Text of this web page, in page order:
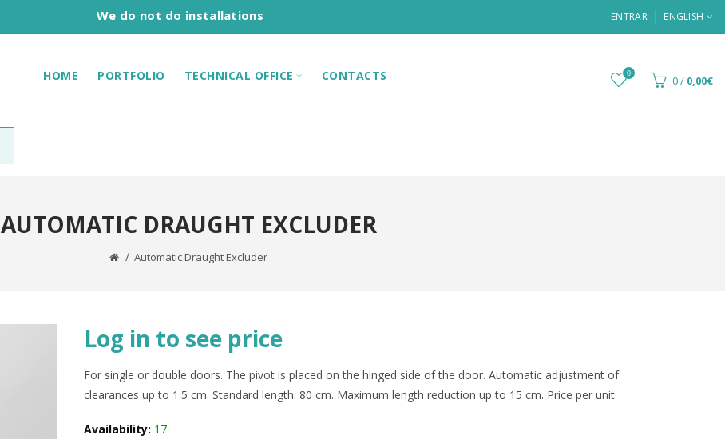
We do not do installations ENTRAR ENGLISH
HOME PORTFOLIO TECHNICAL OFFICE CONTACTS 0 0/ 0,00€
AUTOMATIC DRAUGHT EXCLUDER
Automatic Draught Excluder
Log in to see price
For single or double doors. The pivot is placed on the hinged side of the door. Automatic adjustment of
clearances up to 1.5 cm. Standard length: 80 cm. Maximum length reduction up to 15 cm. Price per unit
Availability: 17